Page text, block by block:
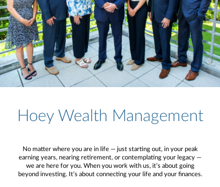
Hoey Wealth Management
No matter where you are in life — just starting out, in your peak
earning years, nearing retirement, or contemplating your legacy —
we are here for you. When you work with us, it’s about going
beyond investing. It’s about connecting your life and your finances.